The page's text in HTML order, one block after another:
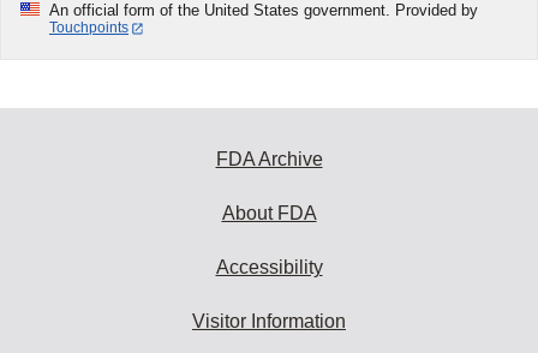
An official form of the United States government. Provided by
Touchpoints
FDA Archive
About FDA
Accessibility
Visitor Information